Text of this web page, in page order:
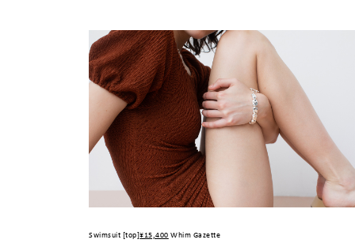
Swimsuit [top]¥15,400 Whim Gazette